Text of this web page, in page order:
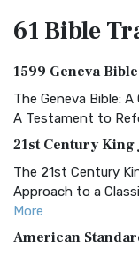
61 Bible
1599 Geneva
The Geneva Bible:
A Testament to
21st Century King
The 21st Century
Approach to a
More
American